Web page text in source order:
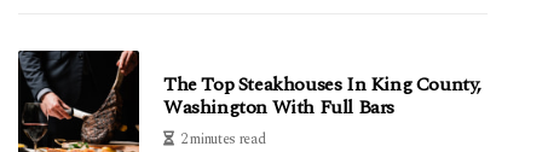
The Top Steakhouses In King County,
Washington With Full Bars
2 minutes read